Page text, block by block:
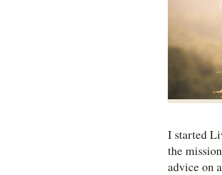
I started
the
advice on